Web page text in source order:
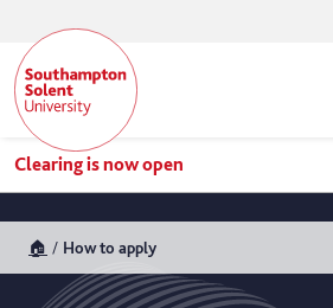
Clearing is now open
🏠 How to apply